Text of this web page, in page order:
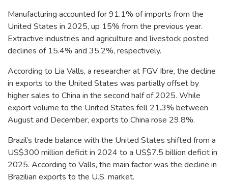
Manufacturing accounted for 91.1% of imports from the
United States in 2025, up 15% from the previous year.
Extractive industries and agriculture and livestock posted
declines of 15.4% and 35.2%, respectively.
According to Lia Valls, a researcher at FGV Ibre, the decline
in exports to the United States was partially offset by
higher sales to China in the second half of 2025. While
export volume to the United States fell 21.3% between
August and December, exports to China rose 29.8%.
Brazil’s trade balance with the United States shifted from a
US$300 million deficit in 2024 to a US$7.5 billion deficit in
2025. According to Valls, the main factor was the decline in
Brazilian exports to the U.S. market.